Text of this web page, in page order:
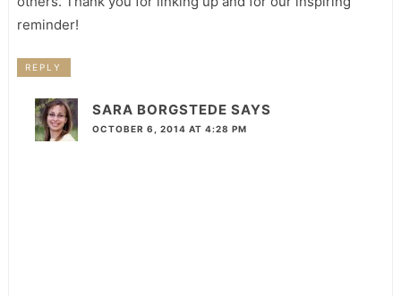
reminder!
REPLY
SARA BORGSTEDE SAYS
OCTOBER 6, 2014 AT 4:28 PM